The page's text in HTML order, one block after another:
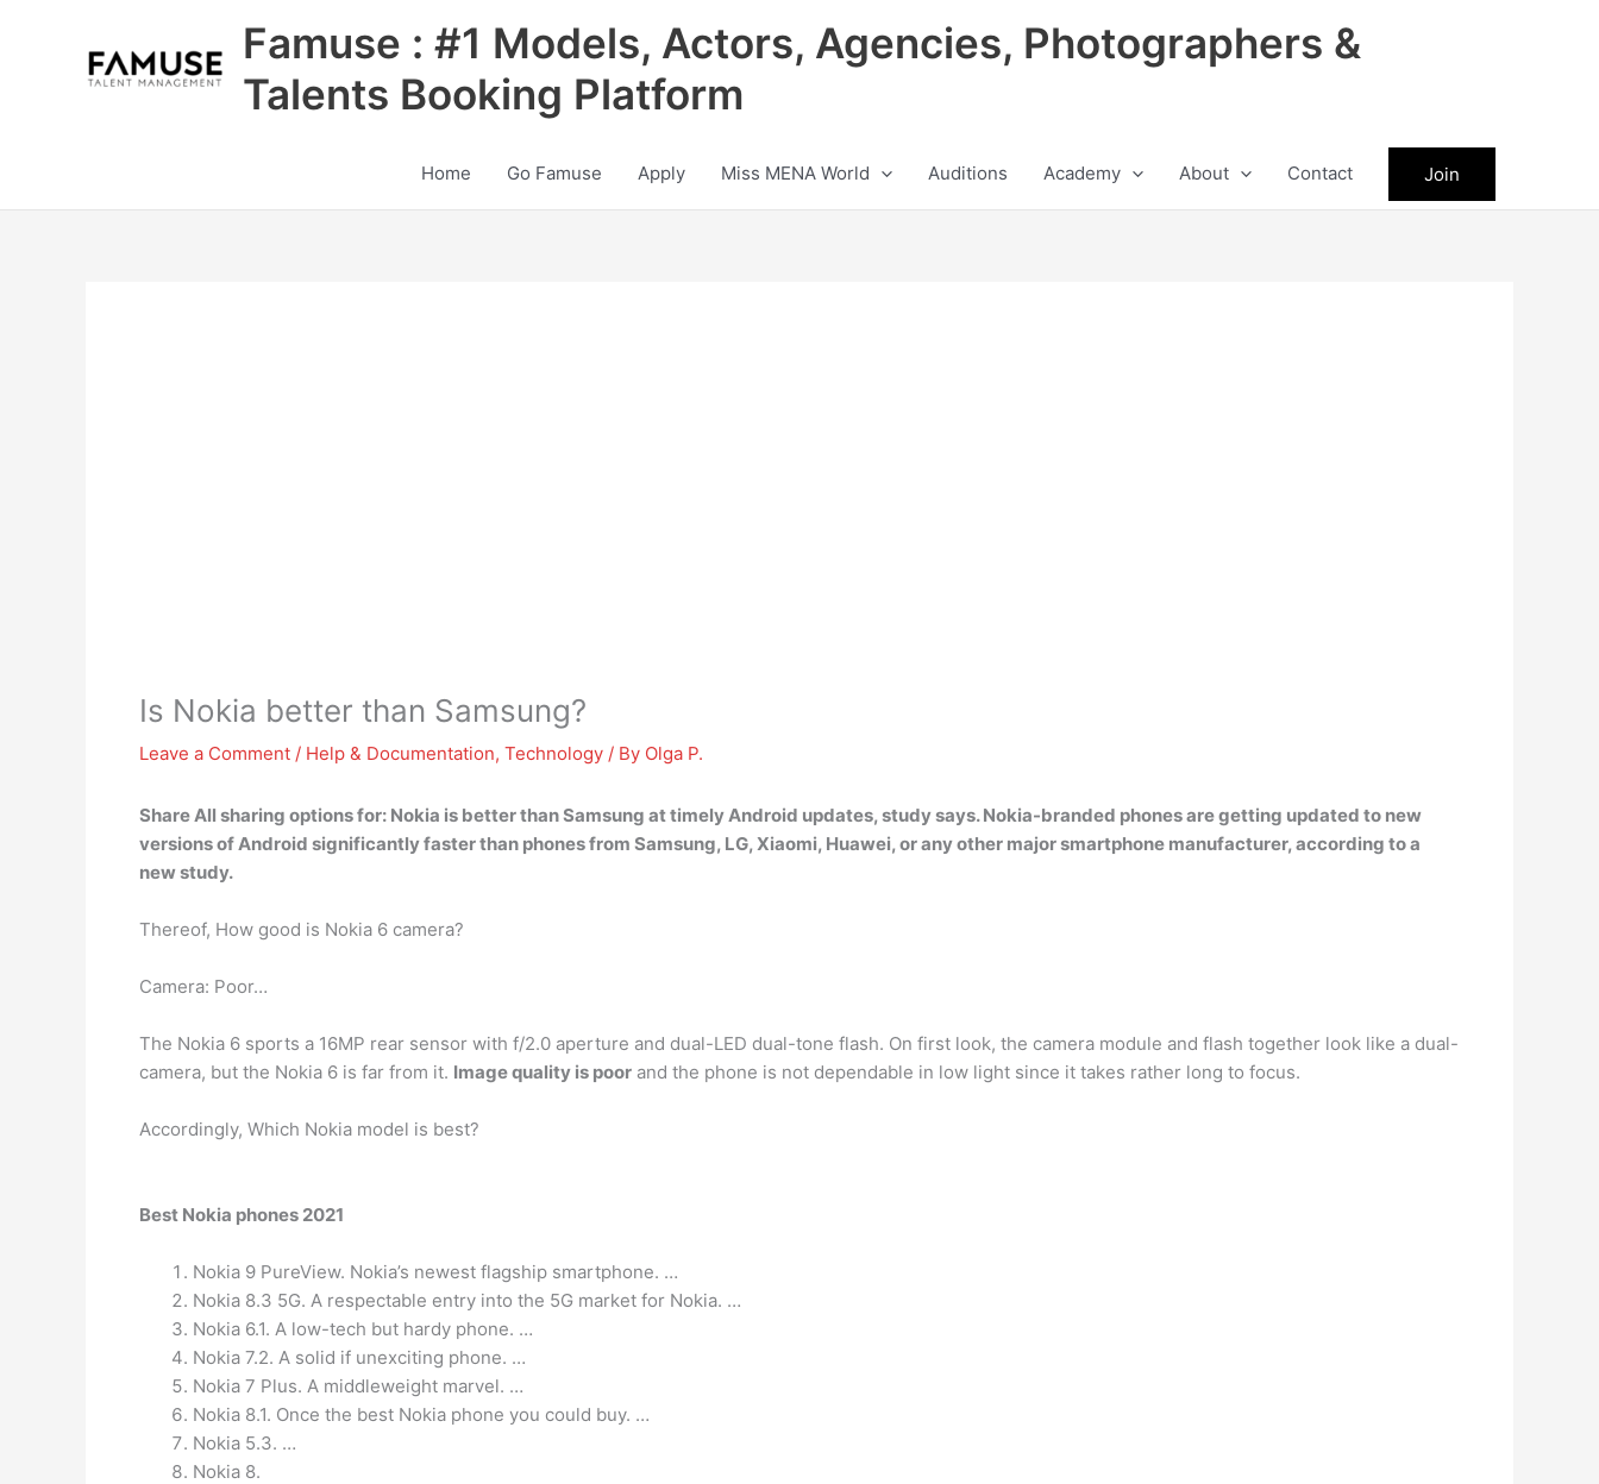
Famuse : #1 Models, Actors, Agencies, Photographers &
Talents Booking Platform
Home Go Famuse Apply Miss MENA World Auditions Academy About Contact Join
Is Nokia better than Samsung?
Leave a Comment / Help & Documentation, Technology / By Olga P.
Share All sharing options for: Nokia is better than Samsung at timely Android updates, study says. Nokia-branded phones are getting updated to new
versions of Android significantly faster than phones from Samsung, LG, Xiaomi, Huawei, or any other major smartphone manufacturer, according to a
new study.
Thereof, How good is Nokia 6 camera?
Camera: Poor…
The Nokia 6 sports a 16MP rear sensor with f/2.0 aperture and dual-LED dual-tone flash. On first look, the camera module and flash together look like a dual-
camera, but the Nokia 6 is far from it. Image quality is poor and the phone is not dependable in low light since it takes rather long to focus.
Accordingly, Which Nokia model is best?
Best Nokia phones 2021
Nokia 9 PureView. Nokia’s newest flagship smartphone. …
Nokia 8.3 5G. A respectable entry into the 5G market for Nokia. …
Nokia 6.1. A low-tech but hardy phone. …
Nokia 7.2. A solid if unexciting phone. …
Nokia 7 Plus. A middleweight marvel. …
Nokia 8.1. Once the best Nokia phone you could buy. …
Nokia 5.3. …
Nokia 8.